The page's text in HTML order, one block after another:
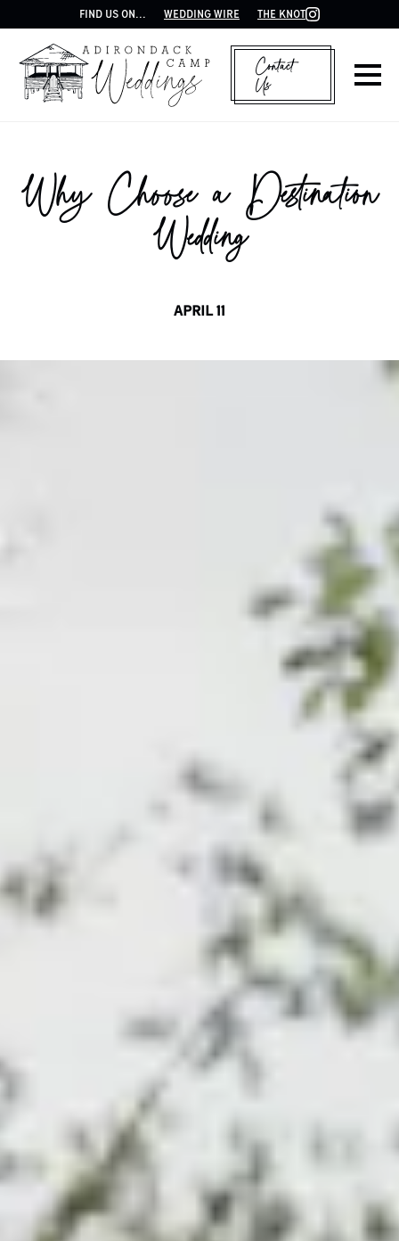
FIND US ON... WEDDING WIRE THE KNOT
Contact
Us
Why Choose a Destination
Wedding
APRIL 11